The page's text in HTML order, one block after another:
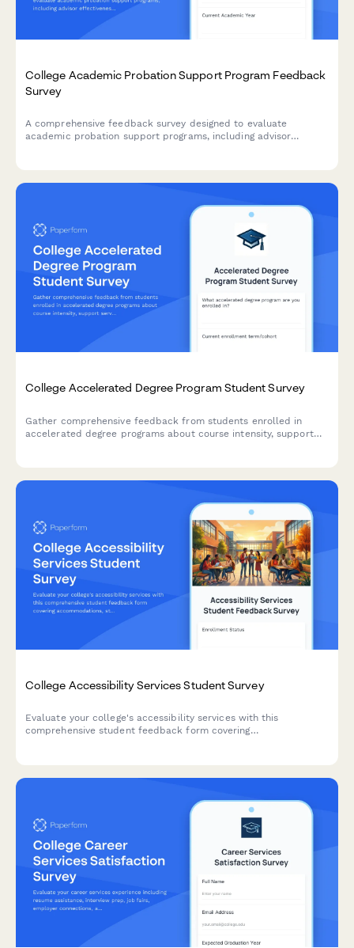
College Academic Probation Support Program Feedback
Survey
A comprehensive feedback survey designed to evaluate
academic probation support programs, including advisor
College Accelerated Degree Program Student Survey
Gather comprehensive feedback from students enrolled in
accelerated degree programs about course intensity, support
College Accessibility Services Student Survey
Evaluate your college's accessibility services with this
comprehensive student feedback form covering